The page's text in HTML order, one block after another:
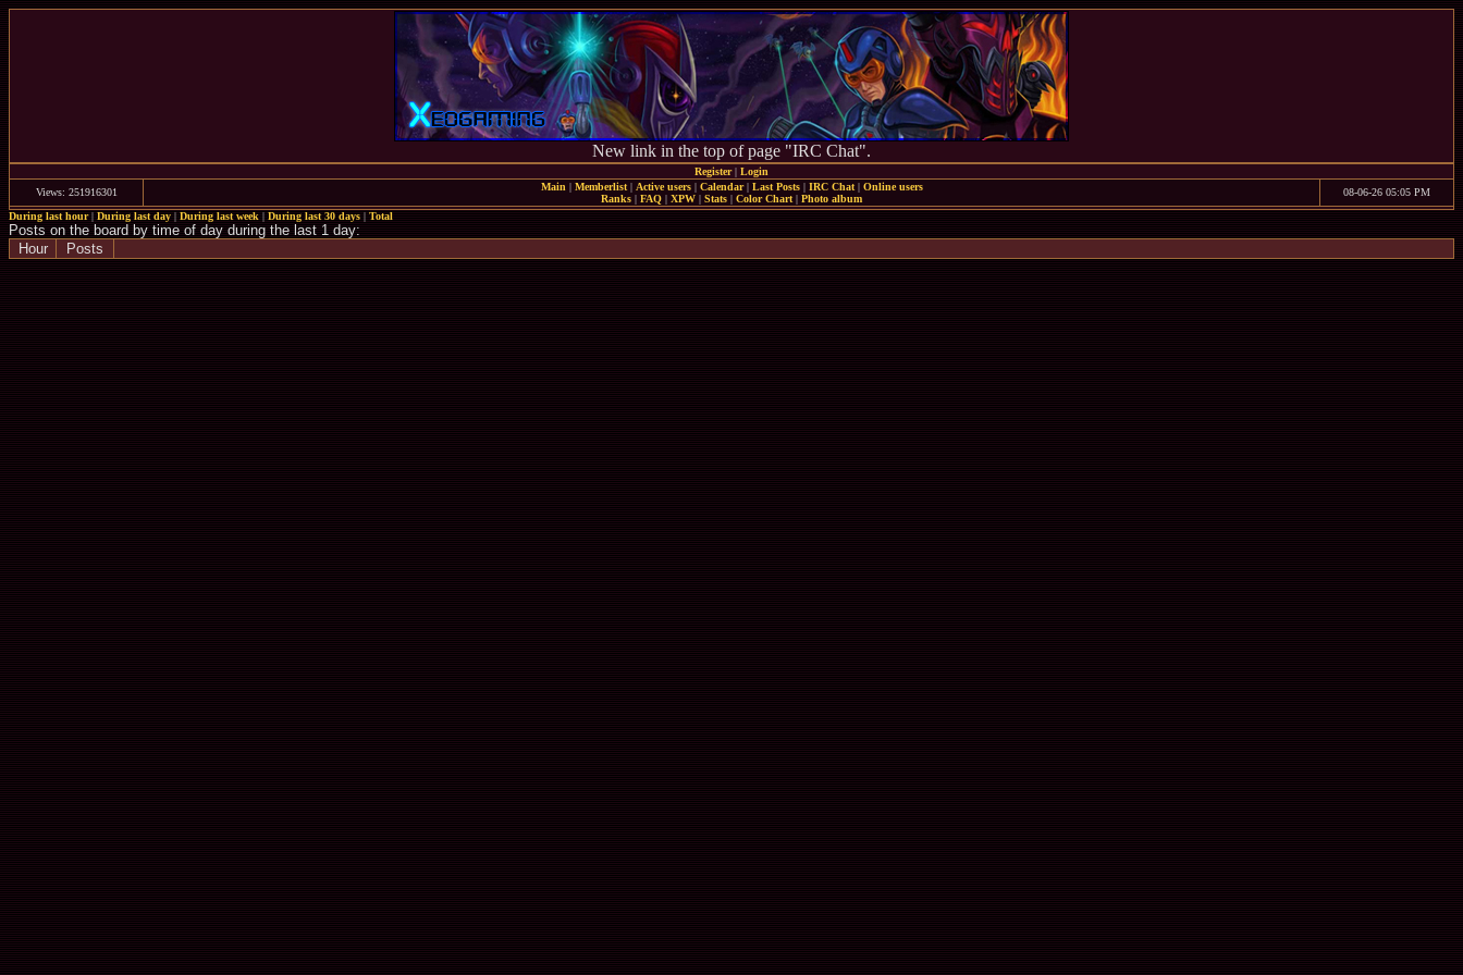
New link in the top of page "IRC Chat".
Register| Login
Views: 251916301
Main | Memberlist| Active users| Calendar| Last Posts| IRC Chat| Online users
Ranks | FAQ | XPW | Stats | Color Chart | Photo album
08-06-26 05:05 PM
During last hour|During last day|During last week|During last 30 days|Total
Posts on the board by time of day during the last 1 day:
Hour
Posts